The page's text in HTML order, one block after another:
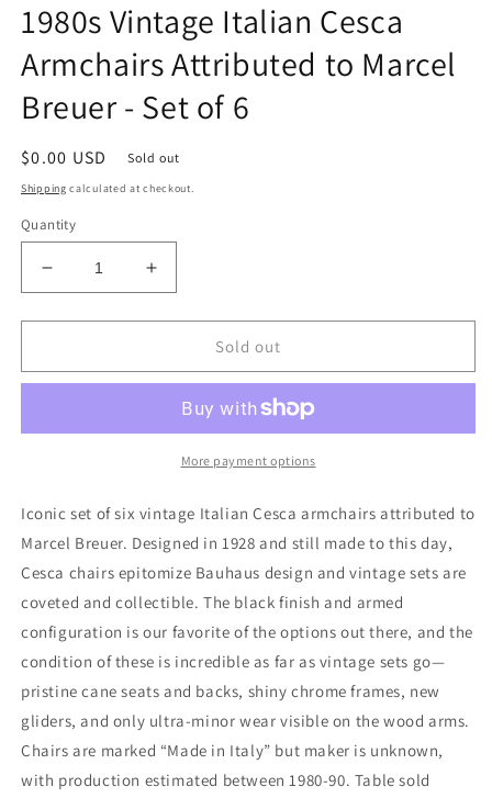
1980s Vintage Italian Cesca
Armchairs Attributed to Marcel
Breuer - Set of 6
Regular
price
$0.00 USD Sold out
Shipping calculated at checkout.
Quantity
Decrease
quantity
for
Vintage
Armchairs
Marcel
-
Set
of
6
Increase
quantity
for
Vintage
Cesca
Armchairs
Attributed
Marcel
Breuer
-
Set
of
Sold out
More payment options
Iconic set of six vintage Italian Cesca armchairs attributed to
Marcel Breuer. Designed in 1928 and still made to this day,
Cesca chairs epitomize Bauhaus design and vintage sets are
coveted and collectible. The black finish and armed
configuration is our favorite of the options out there, and the
condition of these is incredible as far as vintage sets go—
pristine cane seats and backs, shiny chrome frames, new
gliders, and only ultra-minor wear visible on the wood arms.
Chairs are marked “Made in Italy” but maker is unknown,
with production estimated between 1980-90. Table sold